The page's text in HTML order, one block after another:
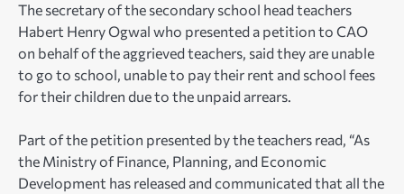
The secretary of the secondary school head teachers
Habert Henry Ogwal who presented a petition to CAO
on behalf of the aggrieved teachers, said they are unable
to go to school, unable to pay their rent and school fees
for their children due to the unpaid arrears.
Part of the petition presented by the teachers read, “As
the Ministry of Finance, Planning, and Economic
Development has released and communicated that all the